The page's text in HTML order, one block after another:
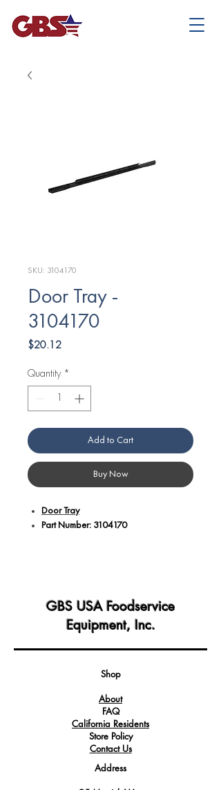
SKU: 3104170
Door Tray -
3104170
$20.12Price
Quantity *
Add to Cart
Buy Now
Door Tray
Part Number: 3104170
ensuring compatibility and proper fit.
Crafted with precision to provide a
convenient storage solution within the
capable of withstanding the demands
GBS USA Foodservice
Equipment, Inc.
Shop
About
FAQ
California Residents
Store Policy
Contact Us
Address